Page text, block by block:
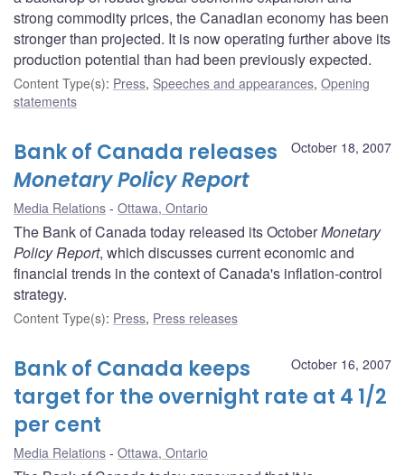
strong commodity prices, the Canadian economy has been
stronger than projected. It is now operating further above its
production potential than had been previously expected.
Content Type(s): Press, Speeches and appearances, Opening
statements
October 18, 2007
Bank of Canada releases
Monetary Policy Report
Media Relations Ottawa, Ontario
The Bank of Canada today released its OctoberMonetary
Policy Report, which discusses current economic and
financial trends in the context of Canada's inflation-control
strategy.
Content Type(s): Press, Press releases
October 16, 2007
Bank of Canada keeps
target for the overnight rate at 4 1/2
per cent
Media Relations Ottawa, Ontario